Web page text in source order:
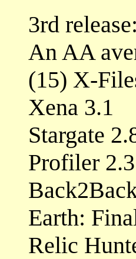
3rd
An AA
(15) X-
Xena 3.1
Stargate
Profiler 2.3
Earth:
Relic